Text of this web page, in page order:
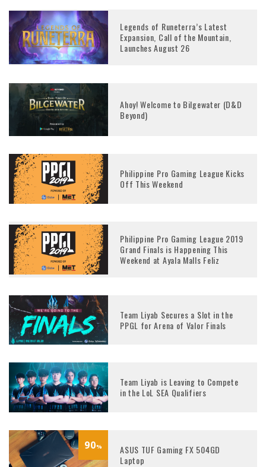
Legends of Runeterra’s Latest
Expansion, Call of the Mountain,
Launches August 26
Ahoy! Welcome to Bilgewater (D&D
Beyond)
Philippine Pro Gaming League Kicks
Off This Weekend
Philippine Pro Gaming League 2019
Grand Finals is Happening This
Weekend at Ayala Malls Feliz
Team Liyab Secures a Slot in the
PPGL for Arena of Valor Finals
Team Liyab is Leaving to Compete
in the LoL SEA Qualifiers
90%
ASUS TUF Gaming FX 504GD
Laptop